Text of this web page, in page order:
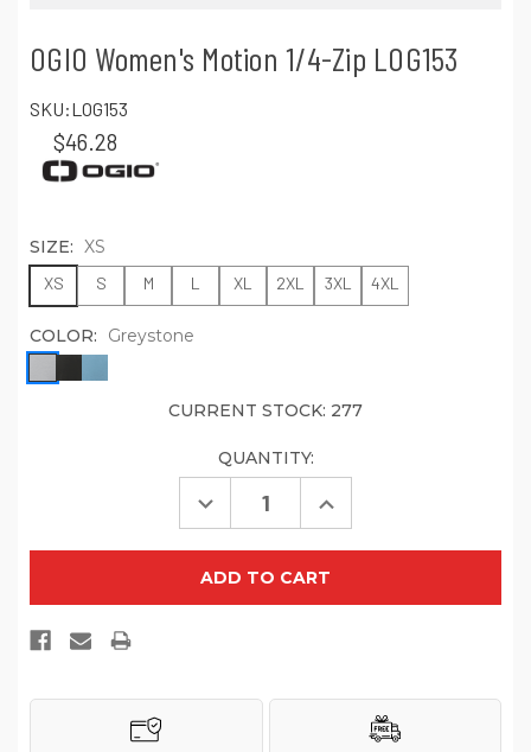
OGIO Women's Motion 1/4-Zip LOG153
SKU:LOG153
$46.28
SIZE: XS
XS S M L XL 2XL 3XL 4XL
COLOR: Greystone
CURRENT STOCK: 277
QUANTITY:
Decrease
Quantity
Women's
1/4-
Increase
Quantity
Women's
1/4-